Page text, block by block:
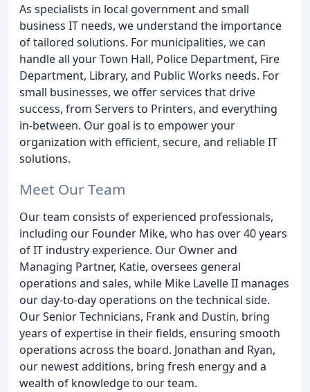
As specialists in local government and small
business IT needs, we understand the importance
of tailored solutions. For municipalities, we can
handle all your Town Hall, Police Department, Fire
Department, Library, and Public Works needs. For
small businesses, we offer services that drive
success, from Servers to Printers, and everything
in-between. Our goal is to empower your
organization with efficient, secure, and reliable IT
solutions.
Meet Our Team
Our team consists of experienced professionals,
including our Founder Mike, who has over 40 years
of IT industry experience. Our Owner and
Managing Partner, Katie, oversees general
operations and sales, while Mike Lavelle II manages
our day-to-day operations on the technical side.
Our Senior Technicians, Frank and Dustin, bring
years of expertise in their fields, ensuring smooth
operations across the board. Jonathan and Ryan,
our newest additions, bring fresh energy and a
wealth of knowledge to our team.